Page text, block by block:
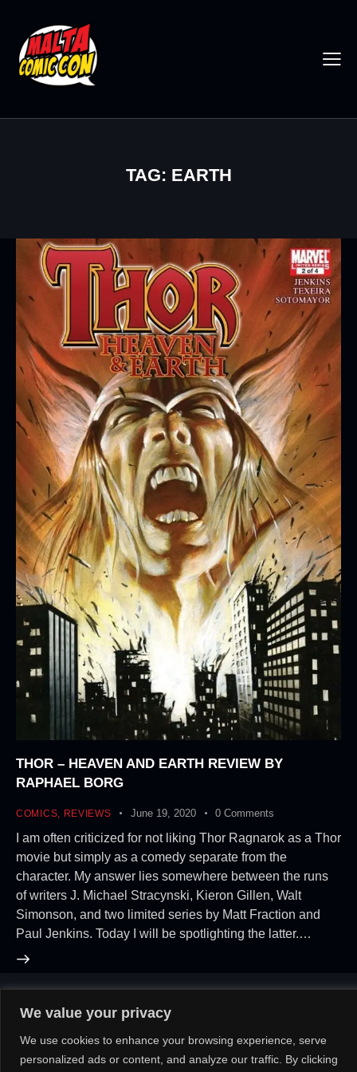
We value your privacy
We use cookies to enhance your browsing experience, serve
personalized ads or content, and analyze our traffic. By clicking
TAG: EARTH
THOR – HEAVEN AND EARTH REVIEW BY
RAPHAEL BORG
COMICS REVIEWS June 19, 2020 0 Comments
I am often criticized for not liking Thor Ragnarok as a Thor
movie but simply as a comedy separate from the
character. My answer lies somewhere between the runs
of writers J. Michael Stracynski, Kieron Gillen, Walt
Simonson, and two limited series by Matt Fraction and
Paul Jenkins. Today I will be spotlighting the latter.…
About Us!